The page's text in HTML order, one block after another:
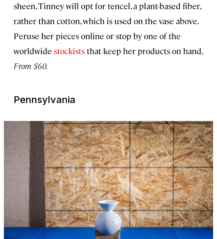
sheen, Tinney will opt for tencel, a plant-based fiber,
rather than cotton, which is used on the vase above.
Peruse her pieces online or stop by one of the
worldwide stockiststhat keep her products on hand.
From $60.
Pennsylvania